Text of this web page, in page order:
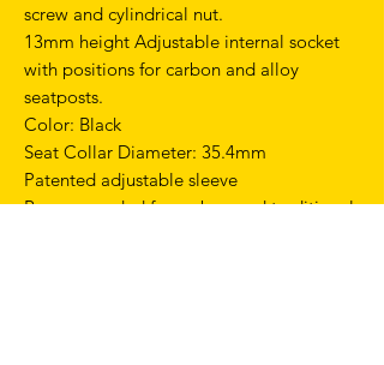
screw and cylindrical nut.
13mm height Adjustable internal socket
with positions for carbon and alloy
seatposts.
Color: Black
Seat Collar Diameter: 35.4mm
Patented adjustable sleeve
Recommended for carbon and traditional